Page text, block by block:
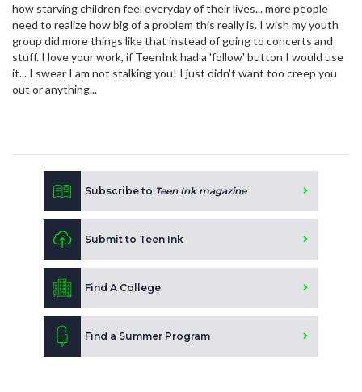
how starving children feel everyday of their lives... more people
need to realize how big of a problem this really is. I wish my youth
group did more things like that instead of going to concerts and
stuff. I love your work, if TeenInk had a 'follow' button I would use
it... I swear I am not stalking you! I just didn't want too creep you
out or anything...
Subscribe to Teen Ink magazine
Submit to Teen Ink
Find A College
Find a Summer Program